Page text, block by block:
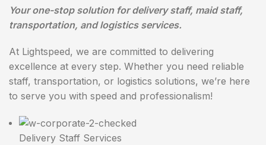
Your one-stop solution for delivery staff, maid staff,
transportation, and logistics services.
At Lightspeed, we are committed to delivering
excellence at every step. Whether you need reliable
staff, transportation, or logistics solutions, we’re here
to serve you with speed and professionalism!
Delivery Staff Services